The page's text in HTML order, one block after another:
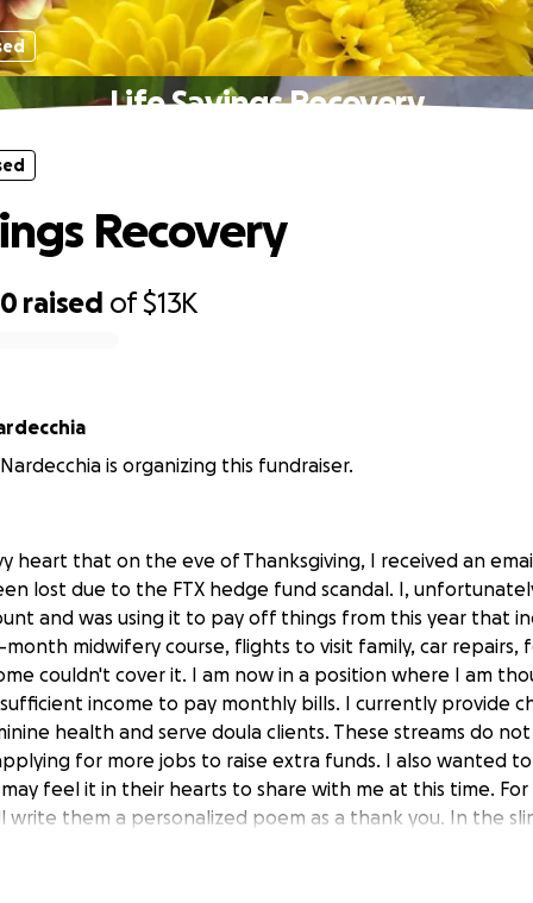
Life Savings Recovery
raised of$13K
Recovery
is organizing this fundraiser.
heart that on the eve of Thanksgiving, I received an
lost due to the FTX hedge fund scandal. I,
and was using it to pay off things from this year that
midwifery course, flights to visit family, car repairs,
couldn't cover it. I am now in a position where I am
income to pay monthly bills. I currently provide
health and serve doula clients. These streams do
for more jobs to raise extra funds. I also wanted
feel it in their hearts to share with me at this time.
write them a personalized poem as a thank you. In the